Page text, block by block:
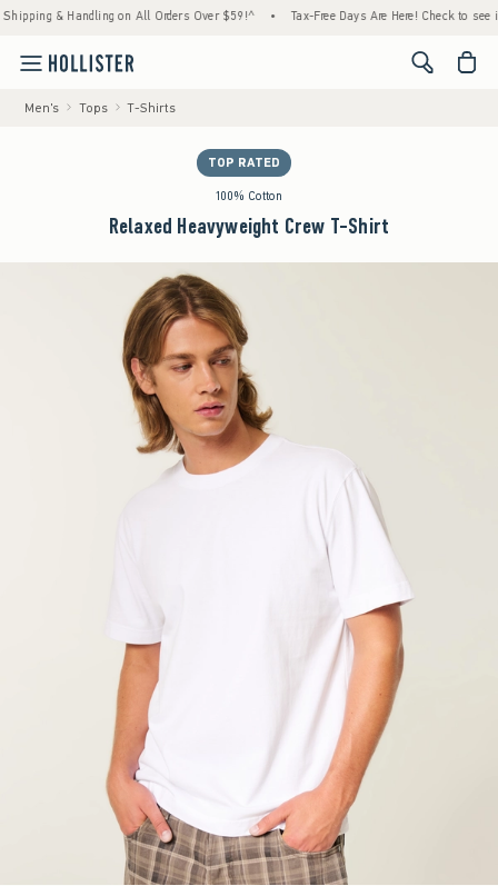
& Handling on All Orders Over $59!^ • Tax-Free Days Are Here! Check to see if
<span
Men's Tops T-Shirts
TOP RATED
100% Cotton
Relaxed Heavyweight Crew T-Shirt